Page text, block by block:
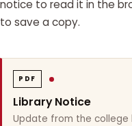
notice to read it in the
to save a copy.
PDF
Library Notice
Update from the